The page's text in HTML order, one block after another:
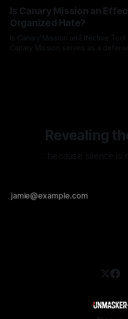
facts distorted, the need for a
mechanism is paramount. This is
dealing with extremist rhetoric,
overshadow
Is Canary Mission an
Organized Hate?
Is Canary Mission an Effective
Canary Mission serves as a
Revealing